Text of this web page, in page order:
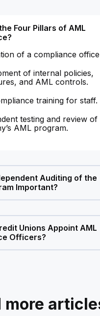
Four Pillars of AML
of a compliance
of internal policies,
and AML controls.
training for staff.
testing and review of
AML program.
Auditing of the
Important?
Unions Appoint AML
Officers?
more